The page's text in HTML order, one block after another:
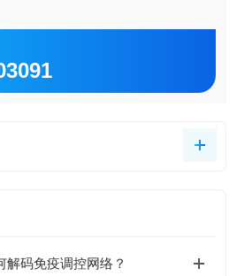
解码免疫调控网络？